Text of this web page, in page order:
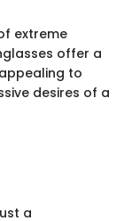
extreme
offer a
to
desires of a
a